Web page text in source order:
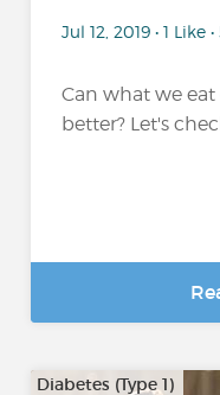
Jul 12, 2019 • 1 Like
Can what we eat
better? Let's
Diabetes (Type 1)